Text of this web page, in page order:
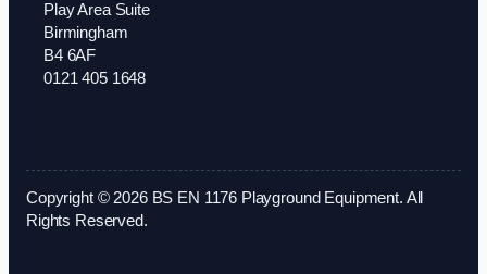
Play Area Suite
Birmingham
B4 6AF
0121 405 1648
Copyright © 2026 BS EN 1176 Playground Equipment. All
Rights Reserved.